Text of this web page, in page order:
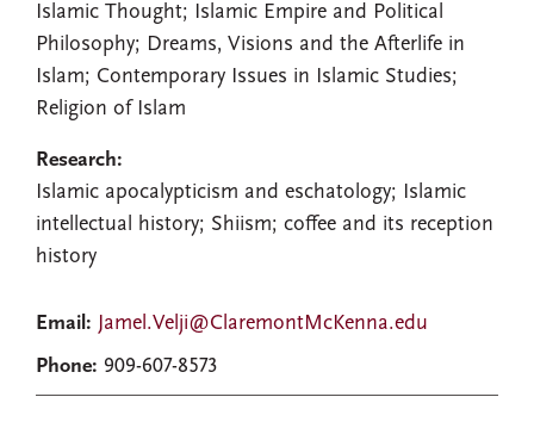
Islamic Thought; Islamic Empire and Political
Philosophy; Dreams, Visions and the Afterlife in
Islam; Contemporary Issues in Islamic Studies;
Religion of Islam
Research:
Islamic apocalypticism and eschatology; Islamic
intellectual history; Shiism; coffee and its reception
history
Email: Jamel.Velji@ClaremontMcKenna.edu
Phone: 909-607-8573